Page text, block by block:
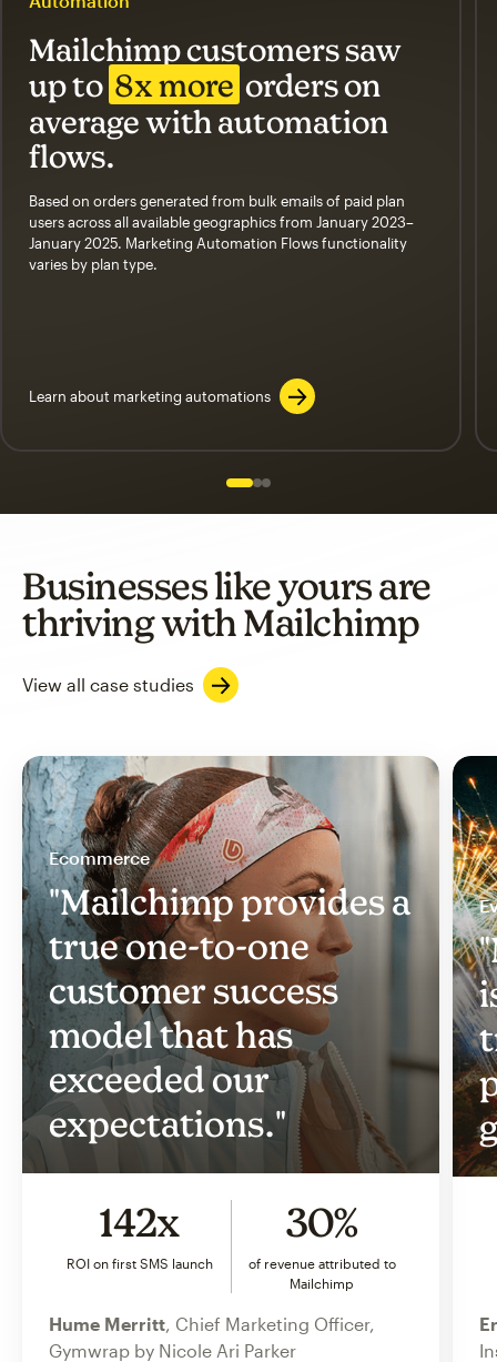
Mailchimp customers saw
up to 8x more orders on
average with automation
flows.
Based on orders generated from bulk emails of paid plan
users across all available geographics from January 2023–
January 2025. Marketing Automation Flows functionality
varies by plan type.
Learn about marketing automations
Slide 1 of 3
Go to slide 2 of 3
Go to slide 3 of 3
Businesses like yours are
thriving with Mailchimp
View all case studies
Ecommerce
"Mailchimp provides a
true one-to-one
customer success
model that has
exceeded our
expectations."
142x
ROI on first SMS launch
30%
of revenue attributed to
Mailchimp
Hume Merritt , Chief Marketing Officer,
Gymwrap by Nicole Ari Parker